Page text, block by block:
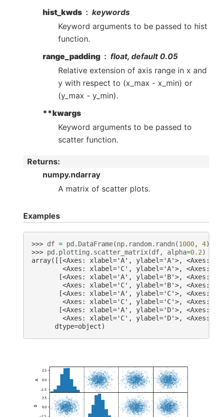
hist_kwds
keywords
Keyword arguments to be passed to hist
function.
range_padding
float, default 0.05
Relative extension of axis range in x and
y with respect to (x_max - x_min) or
(y_max - y_min).
**kwargs
Keyword arguments to be passed to
scatter function.
Returns:
numpy.ndarray
A matrix of scatter plots.
Examples
>>> df = pd . DataFrame(np. random. randn(1000, 4),
>>> pd . plotting . scatter_matrix(df, alpha=0.2)
array([[<Axes: xlabel='A', ylabel='A'>, <Axes:
<Axes: xlabel='C', ylabel='A'>, <Axes:
[<Axes: xlabel='A', ylabel='B'>, <Axes:
<Axes: xlabel='C', ylabel='B'>, <Axes:
[<Axes: xlabel='A', ylabel='C'>, <Axes:
<Axes: xlabel='C', ylabel='C'>, <Axes:
[<Axes: xlabel='A', ylabel='D'>, <Axes:
<Axes: xlabel='C', ylabel='D'>, <Axes:
      dtype=object)